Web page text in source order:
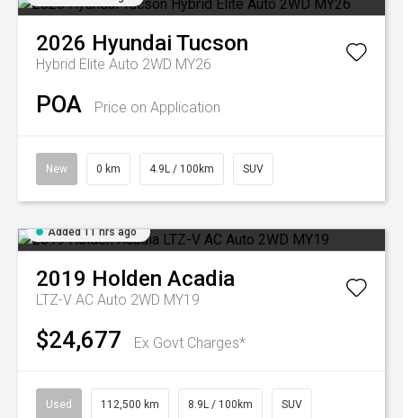
2026 Hyundai Tucson
Hybrid Elite Auto 2WD MY26
POA Price on Application
New 0 km 4.9L / 100km SUV
Added 11 hrs ago
2019 Holden Acadia
LTZ-V AC Auto 2WD MY19
$24,677 Ex Govt Charges*
Used 112,500 km 8.9L / 100km SUV